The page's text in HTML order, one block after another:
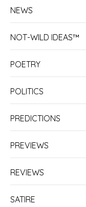
NEWS
NOT-WILD IDEAS™
POETRY
POLITICS
PREDICTIONS
PREVIEWS
REVIEWS
SATIRE